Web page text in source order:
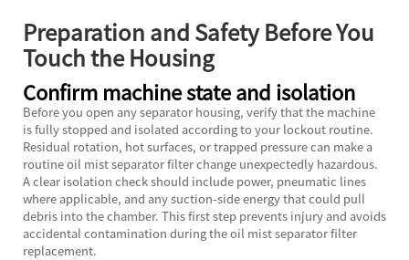
Preparation and Safety Before You
Touch the Housing
Confirm machine state and isolation
Before you open any separator housing, verify that the machine
is fully stopped and isolated according to your lockout routine.
Residual rotation, hot surfaces, or trapped pressure can make a
routine oil mist separator filter change unexpectedly hazardous.
A clear isolation check should include power, pneumatic lines
where applicable, and any suction-side energy that could pull
debris into the chamber. This first step prevents injury and avoids
accidental contamination during the oil mist separator filter
replacement.